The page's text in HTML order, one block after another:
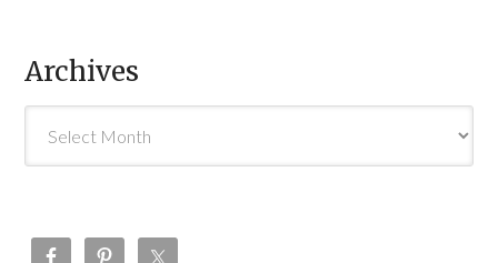
Archives